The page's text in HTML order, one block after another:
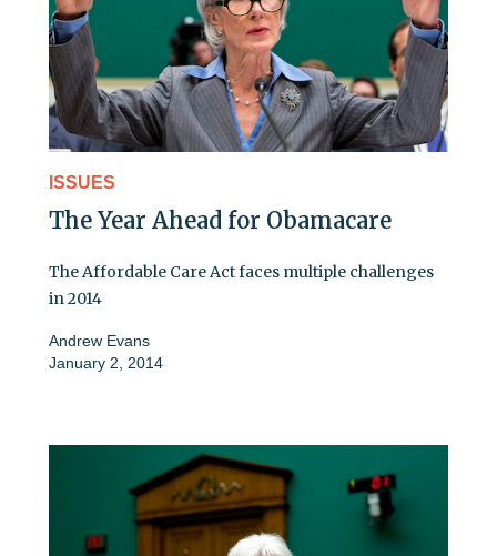
ISSUES
The Year Ahead for Obamacare
The Affordable Care Act faces multiple challenges
in 2014
Andrew Evans
January 2, 2014